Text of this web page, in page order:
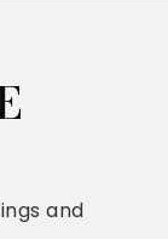
and